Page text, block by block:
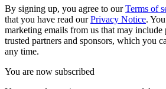
By signing up, you agree to ourTerms of
that you have read ourPrivacy Notice.
marketing emails from us that may
trusted partners and sponsors, which you
any time.
You are now subscribed